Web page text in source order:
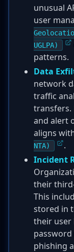
unusual
user
UGLPA)
patterns.
Data
network
traffic
transfers.
and alert
aligns
NTA)
.
Incident
their
This
stored in
their user
phishing